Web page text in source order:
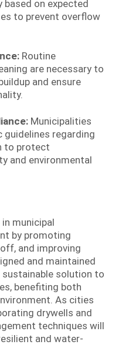
on expected
to prevent overflow
Routine
are necessary to
and ensure
Municipalities
guidelines regarding
to protect
and environmental
municipal
by promoting
and improving
and maintained
sustainable solution to
benefiting both
As cities
drywells and
techniques will
and water-